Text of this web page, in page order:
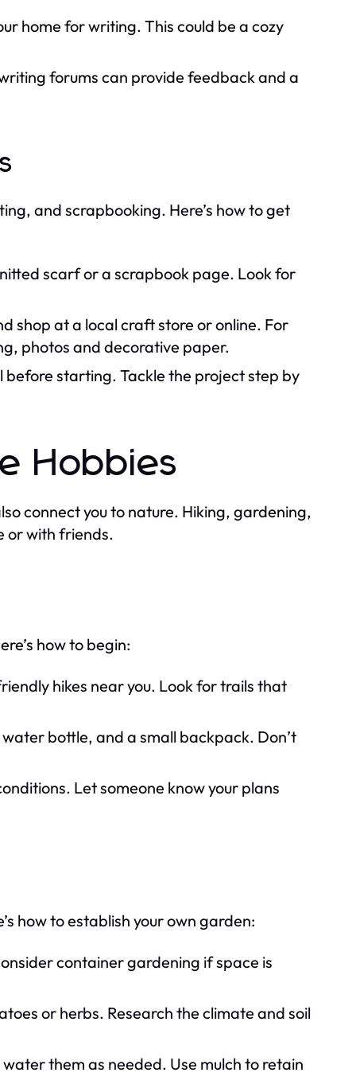
home for writing. This could be a cozy
forums can provide feedback and a
and scrapbooking. Here’s how to get
scarf or a scrapbook page. Look for
shop at a local craft store or online. For
photos and decorative paper.
starting. Tackle the project step by
Hobbies
connect you to nature. Hiking, gardening,
or with friends.
how to begin:
hikes near you. Look for trails that
bottle, and a small backpack. Don’t
Let someone know your plans
how to establish your own garden:
container gardening if space is
or herbs. Research the climate and soil
them as needed. Use mulch to retain